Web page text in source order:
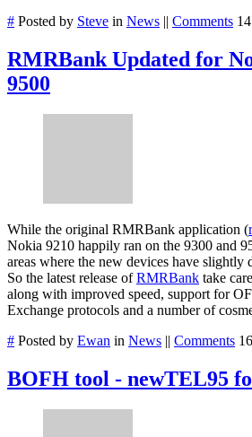
# Posted by Steve in News || Comments
RMRBank Updated for
9500
While the original RMRBank application (
Nokia 9210 happily ran on the 9300 and
areas where the new devices have slightly
So the latest release ofRMRBank take
along with improved speed, support for
Exchange protocols and a number of
# Posted by Ewan in News || Comments
BOFH tool - newTEL95